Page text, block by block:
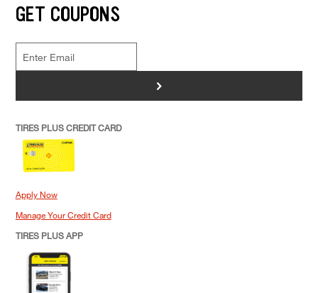
GET COUPONS
>
TIRES PLUS CREDIT CARD
Apply Now
Manage Your Credit Card
TIRES PLUS APP